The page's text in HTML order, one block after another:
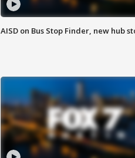
AISD on Bus Stop Finder, new hub